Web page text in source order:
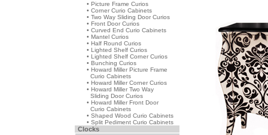
• Picture Frame Curios
• Corner Curio Cabinets
• Two Way Sliding Door Curios
• Front Door Curios
• Curved End Curio Cabinets
• Mantel Curios
• Half Round Curios
• Lighted Shelf Curios
• Lighted Shelf Corner Curios
• Bunching Curios
• Howard Miller Picture Frame
Curio Cabinets
• Howard Miller Corner Curios
• Howard Miller Two Way
Sliding Door Curios
• Howard Miller Front Door
Curio Cabinets
• Shaped Wood Curio Cabinets
• Split Pediment Curio Cabinets
Clocks